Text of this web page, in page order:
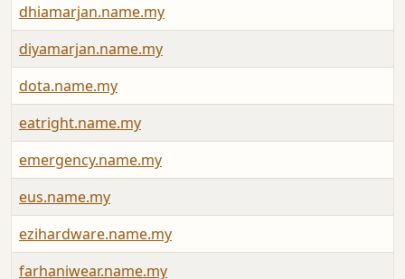
dhiamarjan.name.my
diyamarjan.name.my
dota.name.my
eatright.name.my
emergency.name.my
eus.name.my
ezihardware.name.my
farhaniwear.name.my